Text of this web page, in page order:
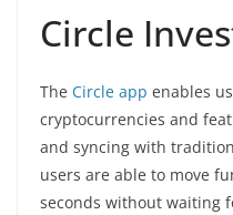
Circle
The Circle app enables
cryptocurrencies and
and syncing with
users are able to move
seconds without waiting